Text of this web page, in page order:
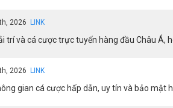
2026 LINK
trí và cá cược trực tuyến hàng đầu Châu Á,
2026 LINK
gian cá cược hấp dẫn, uy tín và bảo